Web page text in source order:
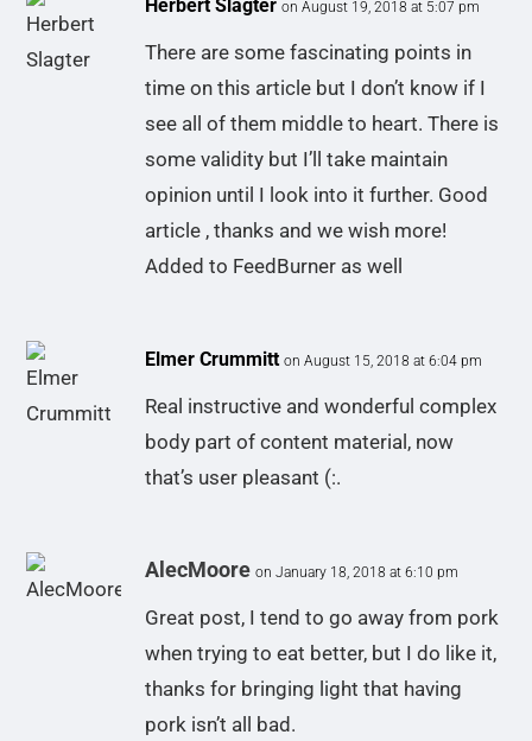
Herbert Slagter on August 19, 2018 at 5:07 pm
There are some fascinating points in
time on this article but I don’t know if I
see all of them middle to heart. There is
some validity but I’ll take maintain
opinion until I look into it further. Good
article , thanks and we wish more!
Added to FeedBurner as well
Elmer Crummitt on August 15, 2018 at 6:04 pm
Real instructive and wonderful complex
body part of content material, now
that’s user pleasant (:.
AlecMoore on January 18, 2018 at 6:10 pm
Great post, I tend to go away from pork
when trying to eat better, but I do like it,
thanks for bringing light that having
pork isn’t all bad.